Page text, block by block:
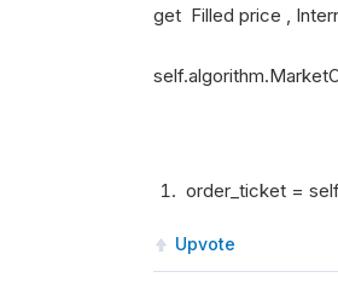
get Filled price ,
order_ticket =
Upvote